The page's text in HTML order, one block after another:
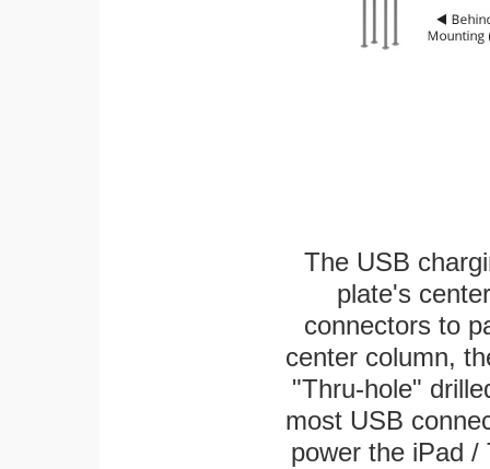
The USB
plate's
connectors to
center column,
"Thru-hole"
most USB
power the iPad /